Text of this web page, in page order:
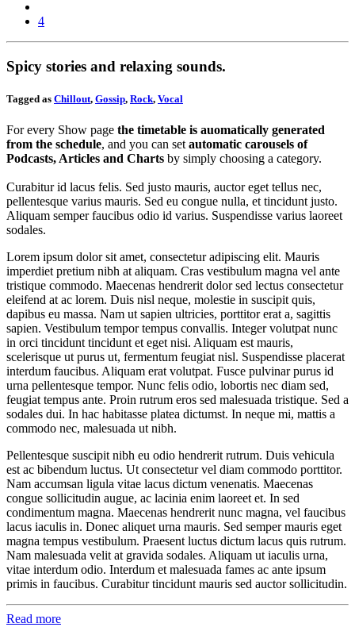
4
Spicy stories and relaxing sounds.
Tagged as Chillout, Gossip, Rock, Vocal
For every Show page the timetable is auomatically generated
from the schedule, and you can set automatic carousels of
Podcasts, Articles and Charts by simply choosing a category.
Curabitur id lacus felis. Sed justo mauris, auctor eget tellus nec,
pellentesque varius mauris. Sed eu congue nulla, et tincidunt justo.
Aliquam semper faucibus odio id varius. Suspendisse varius laoreet
sodales.
Lorem ipsum dolor sit amet, consectetur adipiscing elit. Mauris
imperdiet pretium nibh at aliquam. Cras vestibulum magna vel ante
tristique commodo. Maecenas hendrerit dolor sed lectus consectetur
eleifend at ac lorem. Duis nisl neque, molestie in suscipit quis,
dapibus eu massa. Nam ut sapien ultricies, porttitor erat a, sagittis
sapien. Vestibulum tempor tempus convallis. Integer volutpat nunc
in orci tincidunt tincidunt et eget nisi. Aliquam est mauris,
scelerisque ut purus ut, fermentum feugiat nisl. Suspendisse placerat
interdum faucibus. Aliquam erat volutpat. Fusce pulvinar purus id
urna pellentesque tempor. Nunc felis odio, lobortis nec diam sed,
feugiat tempus ante. Proin rutrum eros sed malesuada tristique. Sed a
sodales dui. In hac habitasse platea dictumst. In neque mi, mattis a
commodo nec, malesuada ut nibh.
Pellentesque suscipit nibh eu odio hendrerit rutrum. Duis vehicula
est ac bibendum luctus. Ut consectetur vel diam commodo porttitor.
Nam accumsan ligula vitae lacus dictum venenatis. Maecenas
congue sollicitudin augue, ac lacinia enim laoreet et. In sed
condimentum magna. Maecenas hendrerit nunc magna, vel faucibus
lacus iaculis in. Donec aliquet urna mauris. Sed semper mauris eget
magna tempus vestibulum. Praesent luctus dictum lacus quis rutrum.
Nam malesuada velit at gravida sodales. Aliquam ut iaculis urna,
vitae interdum odio. Interdum et malesuada fames ac ante ipsum
primis in faucibus. Curabitur tincidunt mauris sed auctor sollicitudin.
Read more